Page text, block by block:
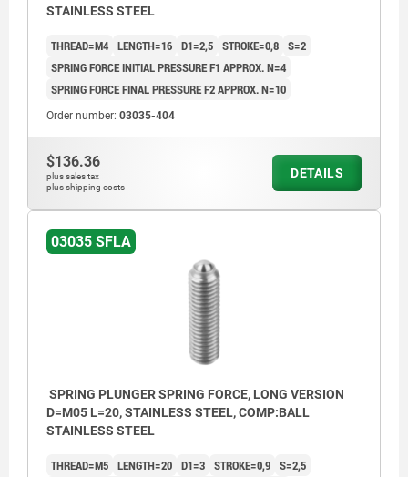
STAINLESS STEEL
THREAD=M4 LENGTH=16 D1=2,5 STROKE=0,8 S=2
SPRING FORCE INITIAL PRESSURE F1 APPROX. N=4
SPRING FORCE FINAL PRESSURE F2 APPROX. N=10
Order number: 03035-404
$136.36
plus sales tax
plus shipping costs
DETAILS
03035 SFLA
SPRING PLUNGER SPRING FORCE, LONG VERSION
D=M05 L=20, STAINLESS STEEL, COMP:BALL
STAINLESS STEEL
THREAD=M5 LENGTH=20 D1=3 STROKE=0,9 S=2,5